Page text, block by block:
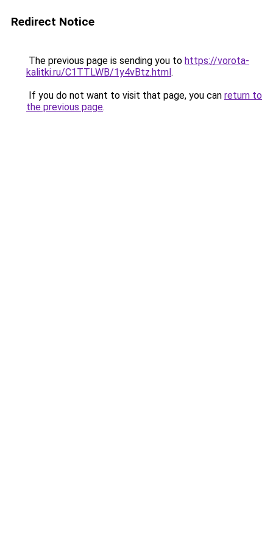
Redirect Notice
The previous page is sending you to https://vorota-
kalitki.ru/C1TTLWB/1y4vBtz.html.
If you do not want to visit that page, you can return to
the previous page.